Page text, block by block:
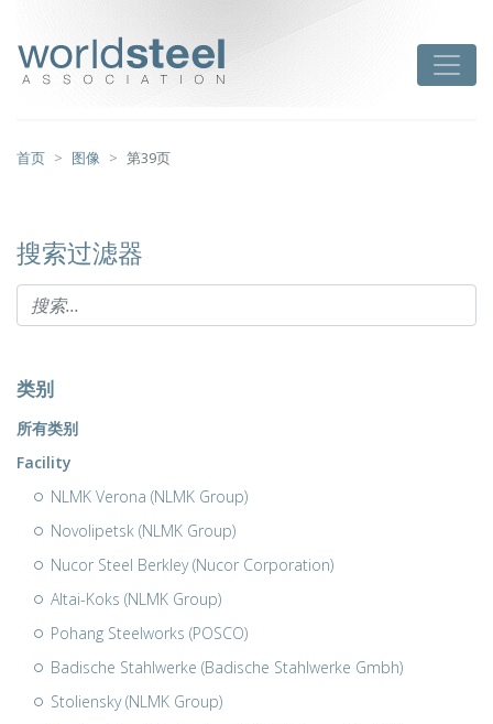
首页 图像 第39页
搜索过滤器
类别
所有类别
Facility
NLMK Verona (NLMK Group)
Novolipetsk (NLMK Group)
Nucor Steel Berkley (Nucor Corporation)
Altai-Koks (NLMK Group)
Pohang Steelworks (POSCO)
Badische Stahlwerke (Badische Stahlwerke Gmbh)
Stoliensky (NLMK Group)